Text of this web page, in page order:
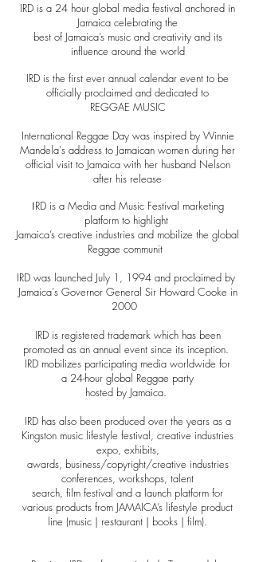
IRD is a 24 hour global media festival anchored in
Jamaica celebrating the
best of Jamaica’s music and creativity and its
influence around the world
IRD is the first ever annual calendar event to be
officially proclaimed and dedicated to
REGGAE MUSIC
International Reggae Day was inspired by Winnie
Mandela's address to Jamaican women during her
official visit to Jamaica with her husband Nelson
after his release
IRD is a Media and Music Festival marketing
platform to highlight
Jamaica’s creative industries and mobilize the global
Reggae communit
IRD was launched July 1, 1994 and proclaimed by
Jamaica's Governor General Sir Howard Cooke in
2000
IRD is registered trademark which has been
promoted as an annual event since its inception.
IRD mobilizes participating media worldwide for
a 24-hour global Reggae party
hosted by Jamaica.
IRD has also been produced over the years as a
Kingston music lifestyle festival, creative industries
expo, exhibits,
awards, business/copyright/creative industries
conferences, workshops, talent
search, film festival and a launch platform for
various products from JAMAICA’s lifestyle product
line (music | restaurant | books | film).